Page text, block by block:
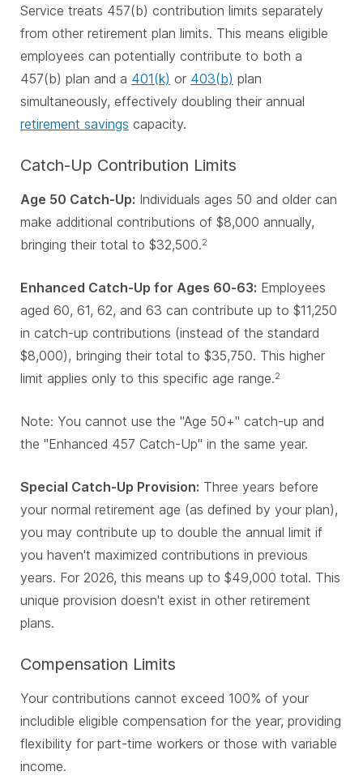
Service treats 457(b) contribution limits separately
from other retirement plan limits. This means eligible
employees can potentially contribute to both a
457(b) plan and a 401(k) or 403(b) plan
simultaneously, effectively doubling their annual
retirement savings capacity.
Catch-Up Contribution Limits
Age 50 Catch-Up: Individuals ages 50 and older can
make additional contributions of $8,000 annually,
bringing their total to $32,500.2
Enhanced Catch-Up for Ages 60-63: Employees
aged 60, 61, 62, and 63 can contribute up to $11,250
in catch-up contributions (instead of the standard
$8,000), bringing their total to $35,750. This higher
limit applies only to this specific age range.2
Note: You cannot use the "Age 50+" catch-up and
the "Enhanced 457 Catch-Up" in the same year.
Special Catch-Up Provision: Three years before
your normal retirement age (as defined by your plan),
you may contribute up to double the annual limit if
you haven't maximized contributions in previous
years. For 2026, this means up to $49,000 total. This
unique provision doesn't exist in other retirement
plans.
Compensation Limits
Your contributions cannot exceed 100% of your
includible eligible compensation for the year, providing
flexibility for part-time workers or those with variable
income.